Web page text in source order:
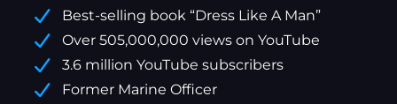
Best-selling book “Dress Like A Man”
Over 505,000,000 views on YouTube
3.6 million YouTube subscribers
Former Marine Officer